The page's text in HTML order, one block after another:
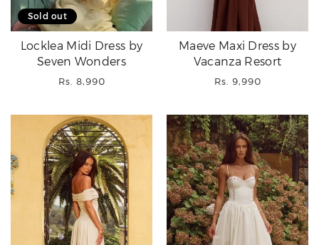
Sold out
Locklea Midi Dress by
Seven Wonders
Regular
Rs. 8,990
Maeve Maxi Dress by
Vacanza Resort
Regular
Rs. 9,990